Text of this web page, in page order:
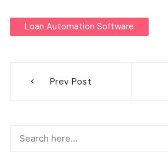
Loan Automation Software
navigation
Prev Post